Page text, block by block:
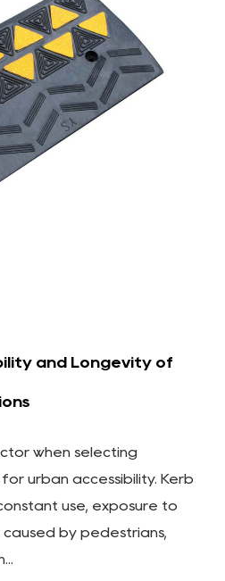
and Longevity of
when selecting
urban accessibility. Kerb
use, exposure to
by pedestrians,